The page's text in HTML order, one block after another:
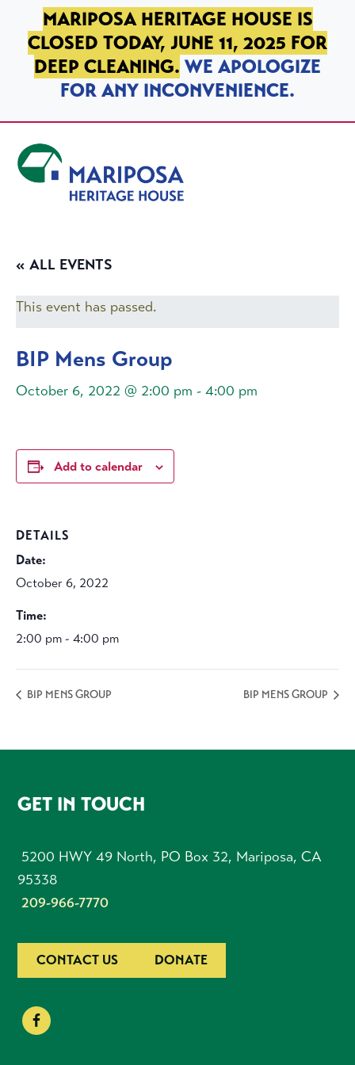
SKIP TO PRIMARY NAVIGATION
SKIP TO MAIN CONTENT
SKIP TO FOOTER
MARIPOSA HERITAGE HOUSE IS
CLOSED TODAY, JUNE 11, 2025 FOR
DEEP CLEANING. WE APOLOGIZE
FOR ANY INCONVENIENCE.
« ALL EVENTS
This event has passed.
BIP Mens Group
October 6, 2022 @ 2:00 pm - 4:00 pm
Add to calendar
DETAILS
Date:
October 6, 2022
Time:
2:00 pm - 4:00 pm
BIP MENS GROUP BIP MENS GROUP
FOOTER
GET IN TOUCH
5200 HWY 49 North, PO Box 32, Mariposa, CA
95338
209-966-7770
CONTACT US DONATE